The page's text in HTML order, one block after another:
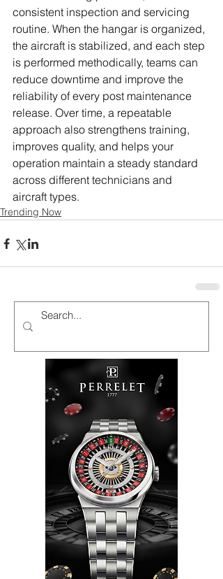
consistent inspection and servicing
routine. When the hangar is organized,
the aircraft is stabilized, and each step
is performed methodically, teams can
reduce downtime and improve the
reliability of every post maintenance
release. Over time, a repeatable
approach also strengthens training,
improves quality, and helps your
operation maintain a steady standard
across different technicians and
aircraft types.
Trending Now